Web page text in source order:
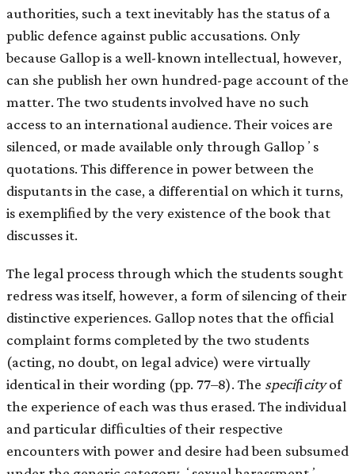
authorities, such a text inevitably has the status of a
public defence against public accusations. Only
because Gallop is a well-known intellectual, however,
can she publish her own hundred-page account of the
matter. The two students involved have no such
access to an international audience. Their voices are
silenced, or made available only through Gallopʼs
quotations. This difference in power between the
disputants in the case, a differential on which it turns,
is exempliﬁed by the very existence of the book that
discusses it.
The legal process through which the students sought
redress was itself, however, a form of silencing of their
distinctive experiences. Gallop notes that the ofﬁcial
complaint forms completed by the two students
(acting, no doubt, on legal advice) were virtually
identical in their wording (pp. 77–8). The speciﬁcityof
the experience of each was thus erased. The individual
and particular difﬁculties of their respective
encounters with power and desire had been subsumed